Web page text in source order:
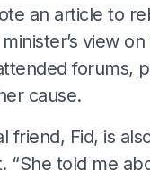
an article to
view
forums,
cause.
friend, Fid, is
“She told me